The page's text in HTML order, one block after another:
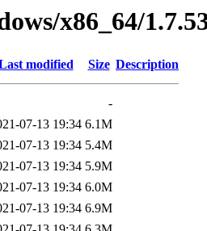
x86_64/
modified Size Description
-
07-13 19:34 6.1M
07-13 19:34 5.4M
07-13 19:34 5.9M
07-13 19:34 6.0M
07-13 19:34 6.9M